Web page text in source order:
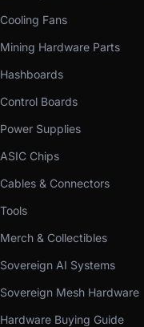
Cooling Fans
Mining Hardware Parts
Hashboards
Control Boards
Power Supplies
ASIC Chips
Cables & Connectors
Tools
Merch & Collectibles
Sovereign AI Systems
Sovereign Mesh Hardware
Hardware Buying Guide